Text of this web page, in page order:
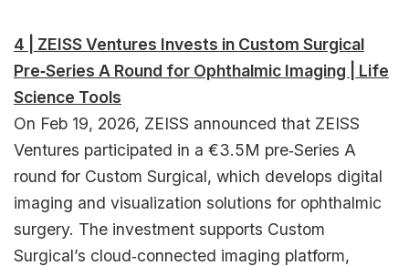
4 | ZEISS Ventures Invests in Custom Surgical
Pre‑Series A Round for Ophthalmic Imaging | Life
Science Tools
On Feb 19, 2026, ZEISS announced that ZEISS
Ventures participated in a €3.5M pre‑Series A
round for Custom Surgical, which develops digital
imaging and visualization solutions for ophthalmic
surgery. The investment supports Custom
Surgical’s cloud‑connected imaging platform,